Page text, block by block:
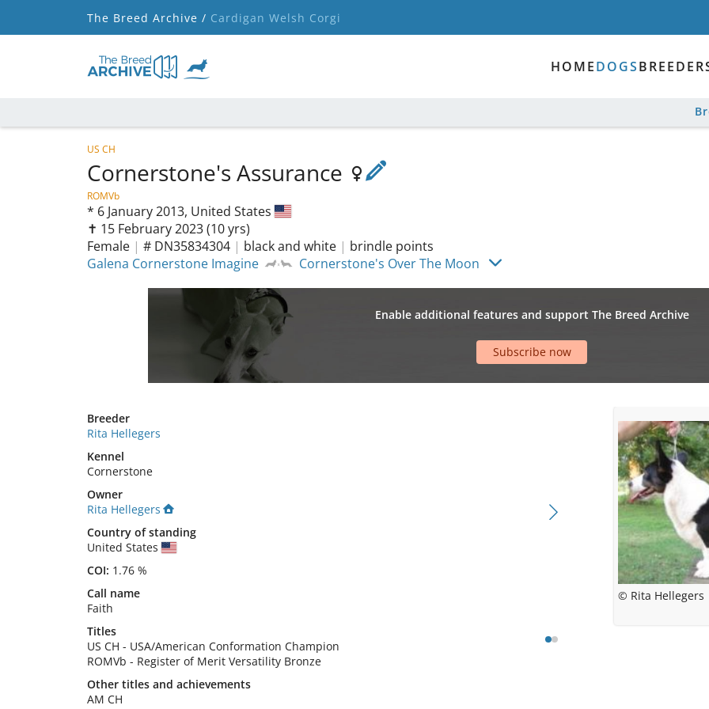
The Breed Archive / Cardigan Welsh Corgi
HOMEDOGS
US CH
Cornerstone's Assurance
ROMVb
* 6 January 2013, United States
✝︎ 15 February 2023(10 yrs)
Female | # DN35834304 | black and white | brindle points
Galena Cornerstone Imagine
Cornerstone's Over The Moon
Enable additional features and support The Breed Archive
Subscribe now
Breeder
Rita Hellegers
Kennel
Cornerstone
Owner
Rita Hellegers
Country of standing
United States
COI: 1.76 %
Call name
Faith
Titles
US CH - USA/American Conformation Champion
ROMVb - Register of Merit Versatility Bronze
Other titles and achievements
AM CH
© Rita Hellegers
© Rita